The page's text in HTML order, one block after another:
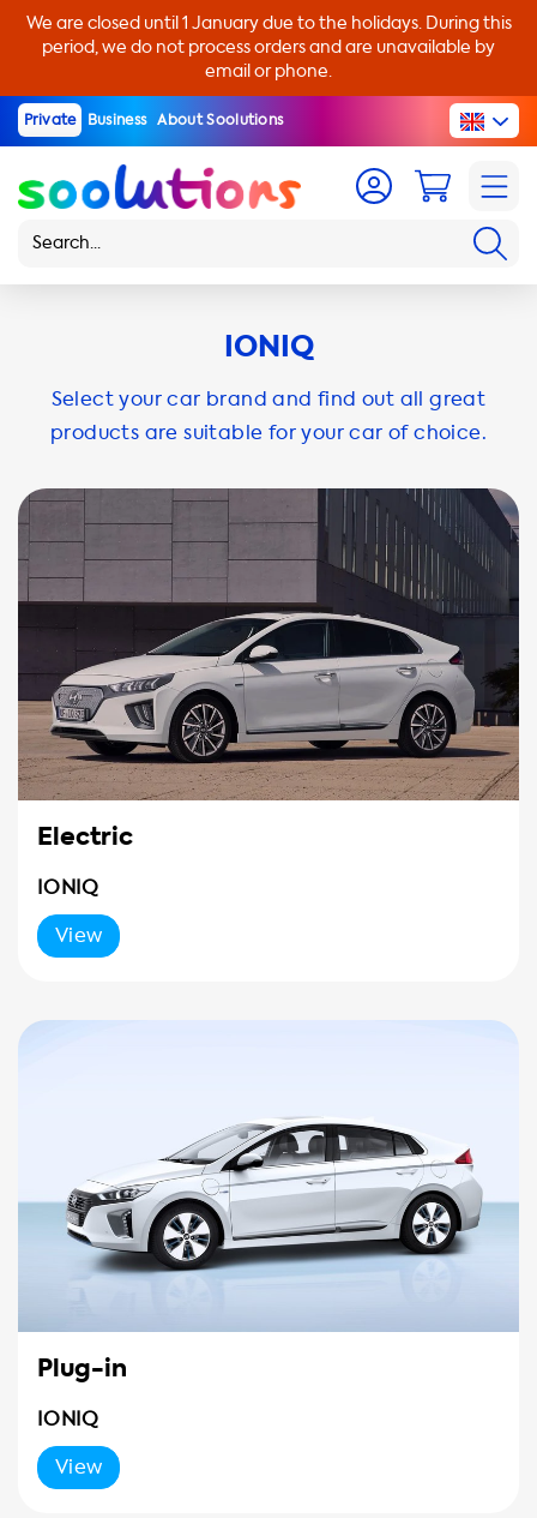
We are closed until 1 January due to the holidays. During this
period, we do not process orders and are unavailable by
email or phone.
Private Business About Soolutions
IONIQ
Select your car brand and find out all great
products are suitable for your car of choice.
Electric
IONIQ
View
Plug-in
IONIQ
View